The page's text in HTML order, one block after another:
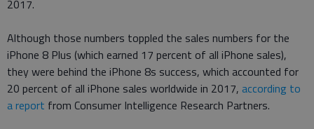
2017.
Although those numbers toppled the sales numbers for the
iPhone 8 Plus (which earned 17 percent of all iPhone sales),
they were behind the iPhone 8s success, which accounted for
20 percent of all iPhone sales worldwide in 2017, according to
a report from Consumer Intelligence Research Partners.